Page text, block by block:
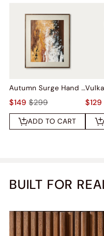
Autumn Surge Hand Painted Wall Art
$149 $299
ADD TO CART
$129
BUILT FOR